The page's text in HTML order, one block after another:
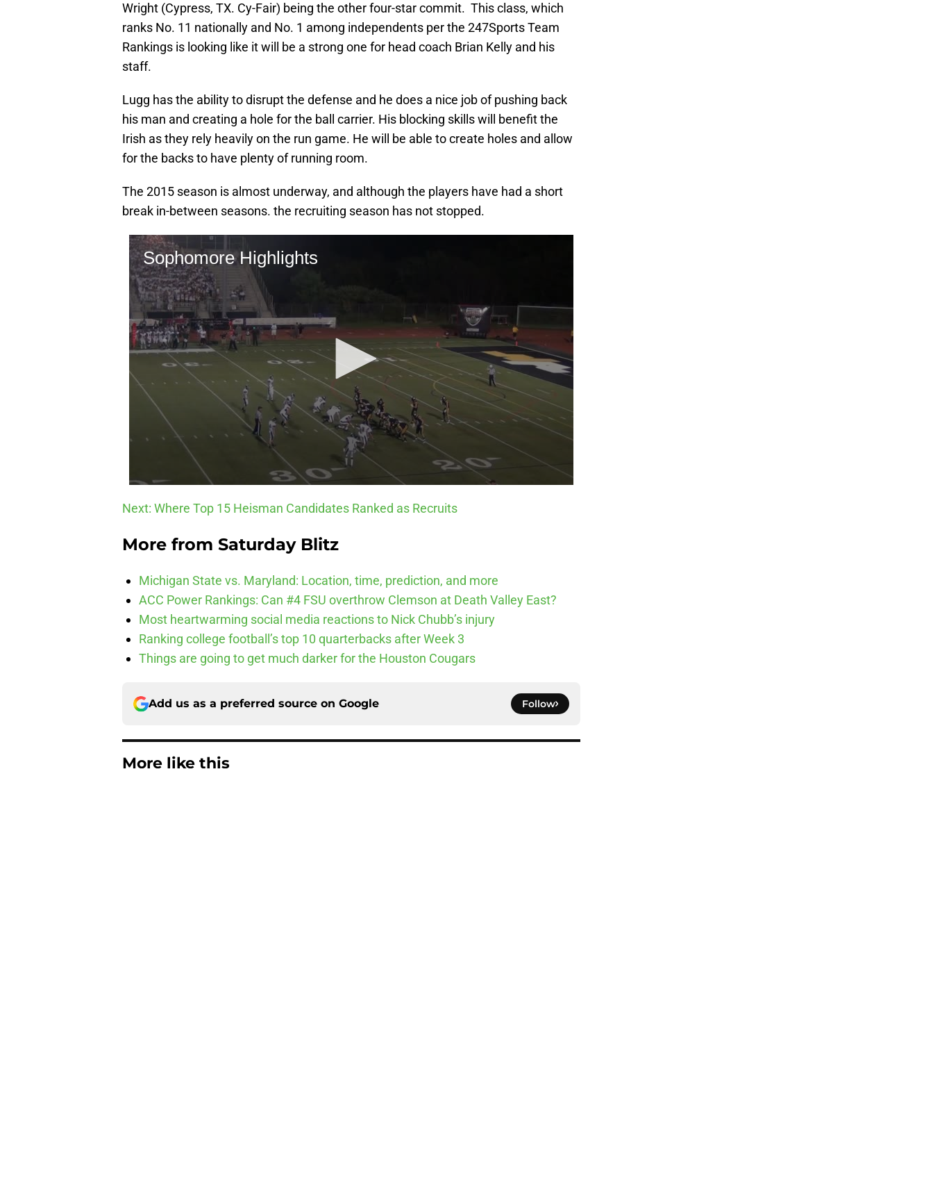
Wright (Cypress, TX. Cy-Fair) being the other four-star commit. This class, which
ranks No. 11 nationally and No. 1 among independents per the 247Sports Team
Rankings is looking like it will be a strong one for head coach Brian Kelly and his
staff.
Lugg has the ability to disrupt the defense and he does a nice job of pushing back
his man and creating a hole for the ball carrier. His blocking skills will benefit the
Irish as they rely heavily on the run game. He will be able to create holes and allow
for the backs to have plenty of running room.
The 2015 season is almost underway, and although the players have had a short
break in-between seasons. the recruiting season has not stopped.
Next: Where Top 15 Heisman Candidates Ranked as Recruits
More from Saturday Blitz
Michigan State vs. Maryland: Location, time, prediction, and more
ACC Power Rankings: Can #4 FSU overthrow Clemson at Death Valley East?
Most heartwarming social media reactions to Nick Chubb’s injury
Ranking college football’s top 10 quarterbacks after Week 3
Things are going to get much darker for the Houston Cougars
Add us as a preferred source on Google Follow
More like this